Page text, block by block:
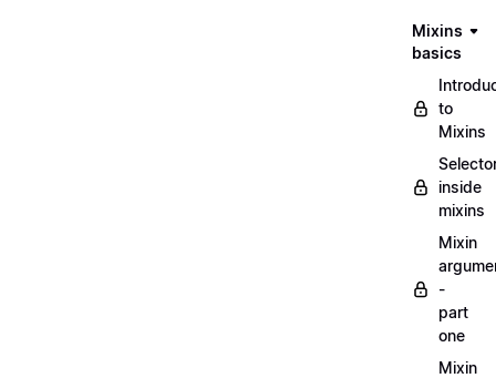
Mixins
basics
to
Mixins
inside
mixins
Mixin
-
part
one
Mixin